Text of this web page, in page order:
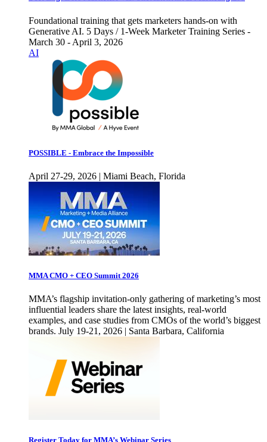
Foundational training that gets marketers hands-on with
Generative AI. 5 Days / 1-Week Marketer Training Series -
March 30 - April 3, 2026
AI
POSSIBLE - Embrace the Impossible
April 27-29, 2026 | Miami Beach, Florida
MMA CMO + CEO Summit 2026
MMA’s flagship invitation-only gathering of marketing’s most
influential leaders share the latest insights, real-world
examples, and case studies from CMOs of the world’s biggest
brands. July 19-21, 2026 | Santa Barbara, California
Register Today for MMA’s Webinar Series